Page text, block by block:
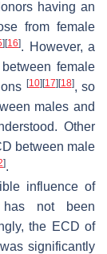
having an
from female
] [16]. However, a
female
[10] [17] [18], so
males and
Other
between male
].
influence of
not been
the ECD of
significantly